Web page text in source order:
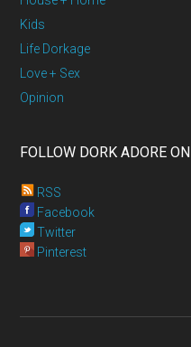
Kids
Life Dorkage
Love + Sex
Opinion
FOLLOW DORK ADORE ON
RSS
Facebook
Twitter
Pinterest